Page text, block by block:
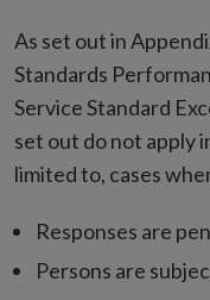
As set out in
Standards
Service Standard
set out do not apply
limited to, cases
Responses are
Persons are